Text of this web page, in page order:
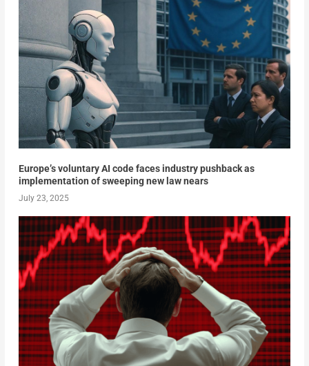
Europe’s voluntary AI code faces industry pushback as
implementation of sweeping new law nears
July 23, 2025